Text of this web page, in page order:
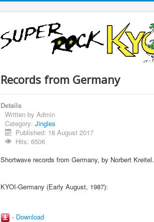
Records from Germany
Details
Written by Admin
Category: Jingles
Published: 18 August 2017
Hits: 6506
Shortwave records from Germany, by Norbert Kreitel.
KYOI-Germany (Early August, 1987):
- Download